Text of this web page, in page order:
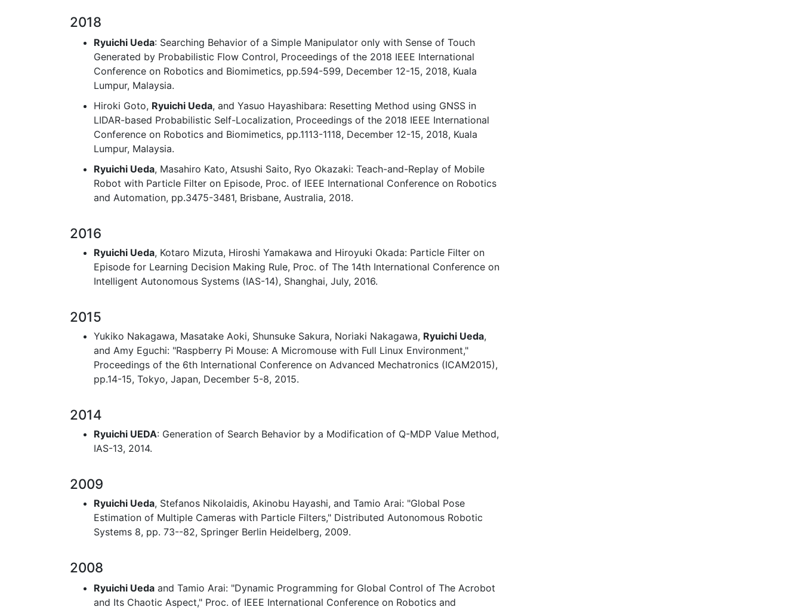
2018
Ryuichi Ueda: Searching Behavior of a Simple Manipulator only with Sense of Touch
Generated by Probabilistic Flow Control, Proceedings of the 2018 IEEE International
Conference on Robotics and Biomimetics, pp.594-599, December 12-15, 2018, Kuala
Lumpur, Malaysia.
Hiroki Goto, Ryuichi Ueda, and Yasuo Hayashibara: Resetting Method using GNSS in
LIDAR-based Probabilistic Self-Localization, Proceedings of the 2018 IEEE International
Conference on Robotics and Biomimetics, pp.1113-1118, December 12-15, 2018, Kuala
Lumpur, Malaysia.
Ryuichi Ueda, Masahiro Kato, Atsushi Saito, Ryo Okazaki: Teach-and-Replay of Mobile
Robot with Particle Filter on Episode, Proc. of IEEE International Conference on Robotics
and Automation, pp.3475-3481, Brisbane, Australia, 2018.
2016
Ryuichi Ueda, Kotaro Mizuta, Hiroshi Yamakawa and Hiroyuki Okada: Particle Filter on
Episode for Learning Decision Making Rule, Proc. of The 14th International Conference on
Intelligent Autonomous Systems (IAS-14), Shanghai, July, 2016.
2015
Yukiko Nakagawa, Masatake Aoki, Shunsuke Sakura, Noriaki Nakagawa, Ryuichi Ueda,
and Amy Eguchi: "Raspberry Pi Mouse: A Micromouse with Full Linux Environment,"
Proceedings of the 6th International Conference on Advanced Mechatronics (ICAM2015),
pp.14-15, Tokyo, Japan, December 5-8, 2015.
2014
Ryuichi UEDA: Generation of Search Behavior by a Modification of Q-MDP Value Method,
IAS-13, 2014.
2009
Ryuichi Ueda, Stefanos Nikolaidis, Akinobu Hayashi, and Tamio Arai: "Global Pose
Estimation of Multiple Cameras with Particle Filters," Distributed Autonomous Robotic
Systems 8, pp. 73--82, Springer Berlin Heidelberg, 2009.
2008
Ryuichi Ueda and Tamio Arai: "Dynamic Programming for Global Control of The Acrobot
and Its Chaotic Aspect," Proc. of IEEE International Conference on Robotics and